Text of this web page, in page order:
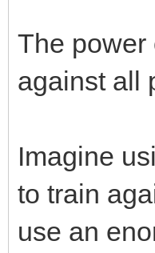
The power
against all
Imagine
to train
use an